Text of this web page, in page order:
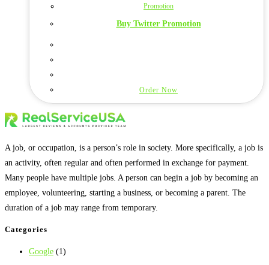
Promotion
Buy Twitter Promotion
Order Now
A job, or occupation, is a person’s role in society. More specifically, a job is
an activity, often regular and often performed in exchange for payment.
Many people have multiple jobs. A person can begin a job by becoming an
employee, volunteering, starting a business, or becoming a parent. The
duration of a job may range from temporary.
Categories
Google (1)